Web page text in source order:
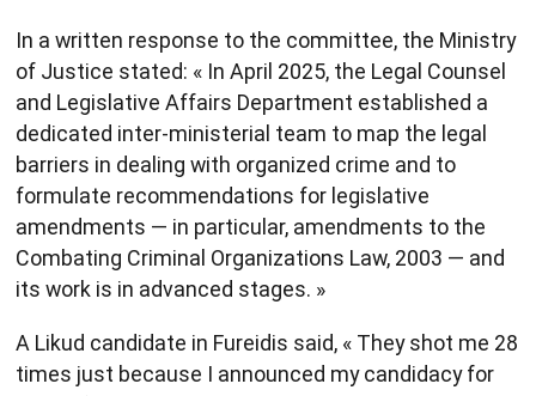
In a written response to the committee, the Ministry
of Justice stated: « In April 2025, the Legal Counsel
and Legislative Affairs Department established a
dedicated inter-ministerial team to map the legal
barriers in dealing with organized crime and to
formulate recommendations for legislative
amendments — in particular, amendments to the
Combating Criminal Organizations Law, 2003 — and
its work is in advanced stages. »
A Likud candidate in Fureidis said, « They shot me 28
times just because I announced my candidacy for